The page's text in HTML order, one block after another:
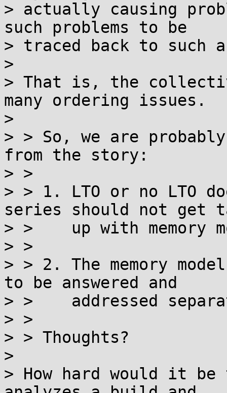
> actually causing
such problems to be
> traced back to such
>
> That is, the
many ordering issues.
>
> > So, we are
from the story:
> >
> > 1. LTO or no LTO
series should not get
> >    up with memory
> >
> > 2. The memory
to be answered and
> >    addressed
> >
> > Thoughts?
>
> How hard would it